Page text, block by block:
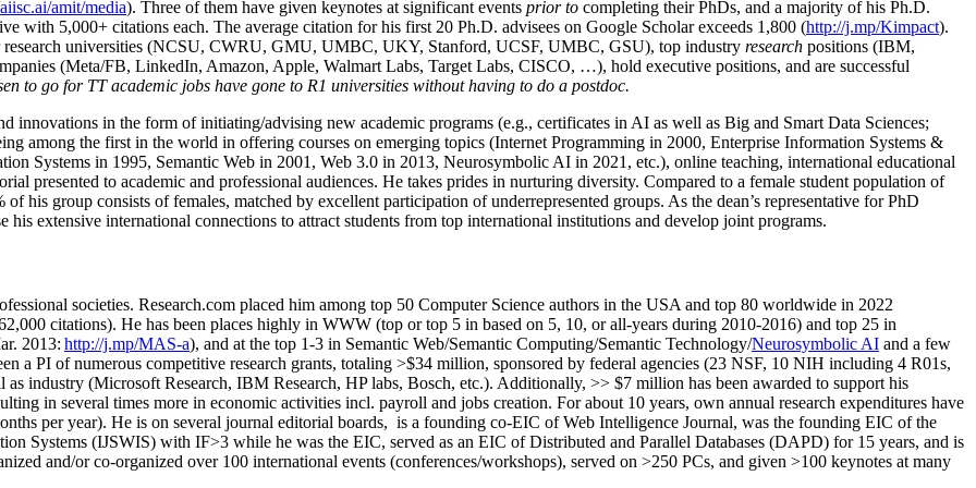
amit/media). Three of them have given keynotes at significant events prior to completing their PhDs, and a majority of his Ph.D.
with 5,000+ citations each. The average citation for his first 20 Ph.D. advisees on Google Scholar exceeds 1,800 (http://j.mp/Kimpact).
research universities (NCSU, CWRU, GMU, UMBC, UKY, Stanford, UCSF, UMBC, GSU), top industry research positions (IBM,
(Meta/FB, LinkedIn, Amazon, Apple, Walmart Labs, Target Labs, CISCO, …), hold executive positions, and are successful
to go for TT academic jobs have gone to R1 universities without having to do a postdoc.
innovations in the form of initiating/advising new academic programs (e.g., certificates in AI as well as Big and Smart Data Sciences;
among the first in the world in offering courses on emerging topics (Internet Programming in 2000, Enterprise Information Systems &
Systems in 1995, Semantic Web in 2001, Web 3.0 in 2013, Neurosymbolic AI in 2021, etc.), online teaching, international educational
presented to academic and professional audiences. He takes prides in nurturing diversity. Compared to a female student population of
his group consists of females, matched by excellent participation of underrepresented groups. As the dean’s representative for PhD
his extensive international connections to attract students from top international institutions and develop joint programs.
societies. Research.com placed him among top 50 Computer Science authors in the USA and top 80 worldwide in 2022
2,000 citations). He has been places highly in WWW (top or top 5 in based on 5, 10, or all-years during 2010-2016) and top 25 in
2013: http://j.mp/MAS-a), and at the top 1-3 in Semantic Web/Semantic Computing/Semantic Technology/Neurosymbolic AI and a few
a PI ofnumerous competitive research grants, totaling >$34 million, sponsored by federal agencies (23 NSF, 10 NIH including 4 R01s,
as industry (Microsoft Research, IBM Research, HP labs, Bosch, etc.). Additionally, >> $7 million has been awarded to support his
in several times more in economic activities incl. payroll and jobs creation. For about 10 years, own annual research expenditures have
per year). He is on several journal editorial boards, is a founding co-EIC of Web Intelligence Journal, was the founding EIC of the
Systems (IJSWIS) with IF>3 while he was the EIC, served as an EIC ofDistributed and Parallel Databases (DAPD) for 15 years, and is
and/or co-organized over 100 international events (conferences/workshops), served on >250 PCs, and given >100 keynotes at many